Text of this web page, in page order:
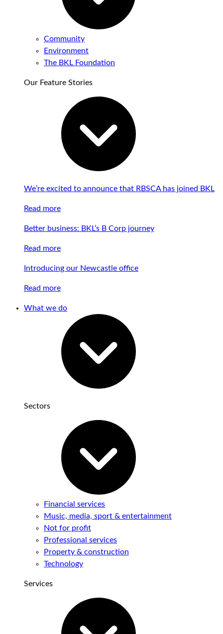
Community
Environment
The BKL Foundation
Our Feature Stories
We’re excited to announce that RBSCA has joined BKL
Read more
Better business: BKL’s B Corp journey
Read more
Introducing our Newcastle office
Read more
What we do
Sectors
Financial services
Music, media, sport & entertainment
Not for profit
Professional services
Property & construction
Technology
Services